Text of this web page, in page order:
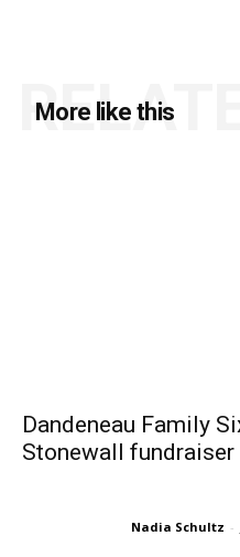
More like this
Dandeneau Family
Stonewall fundraiser
Nadia Schultz -